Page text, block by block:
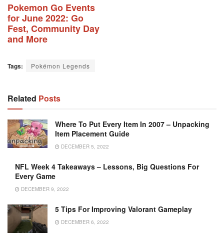
Pokemon Go Events
for June 2022: Go
Fest, Community Day
and More
Tags: Pokémon Legends
Related Posts
Where To Put Every Item In 2007 – Unpacking
Item Placement Guide
DECEMBER 5, 2022
NFL Week 4 Takeaways – Lessons, Big Questions For
Every Game
DECEMBER 9, 2022
5 Tips For Improving Valorant Gameplay
DECEMBER 6, 2022